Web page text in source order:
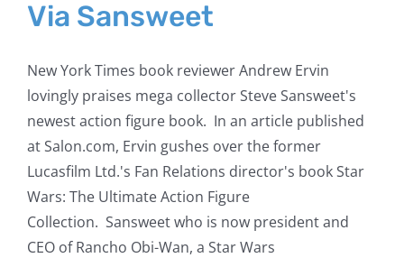
Via Sansweet
New York Times book reviewer Andrew Ervin
lovingly praises mega collector Steve Sansweet's
newest action figure book. In an article published
at Salon.com, Ervin gushes over the former
Lucasfilm Ltd.'s Fan Relations director's book Star
Wars: The Ultimate Action Figure
Collection. Sansweet who is now president and
CEO of Rancho Obi-Wan, a Star Wars